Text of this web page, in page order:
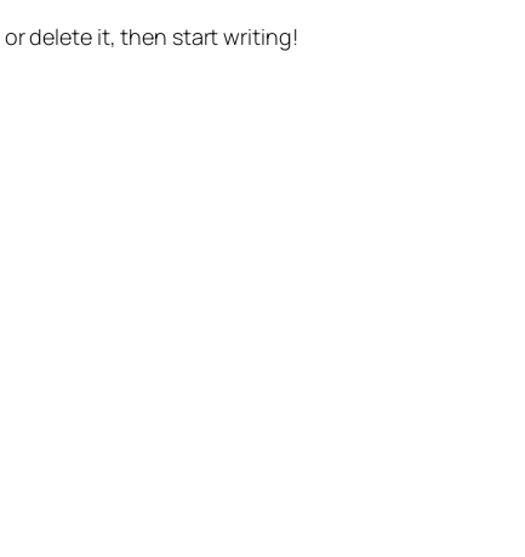
or delete it, then start writing!